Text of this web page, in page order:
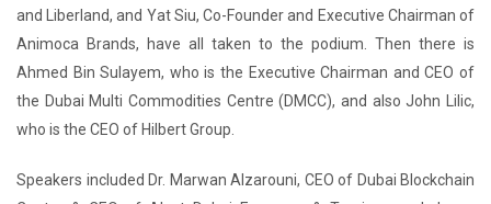
and Liberland, and Yat Siu, Co-Founder and Executive Chairman of
Animoca Brands, have all taken to the podium. Then there is
Ahmed Bin Sulayem, who is the Executive Chairman and CEO of
the Dubai Multi Commodities Centre (DMCC), and also John Lilic,
who is the CEO of Hilbert Group.
Speakers included Dr. Marwan Alzarouni, CEO of Dubai Blockchain